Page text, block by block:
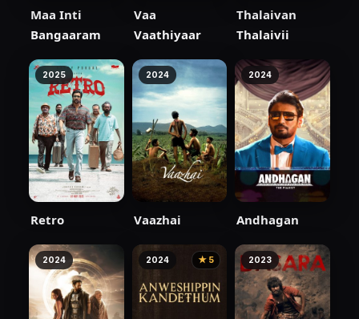
Maa Inti
Bangaaram
Vaa
Vaathiyaar
Thalaivan
Thalaivii
2025
Retro
2024
Vaazhai
2024
Andhagan
2024 2024 ★ 5 2023